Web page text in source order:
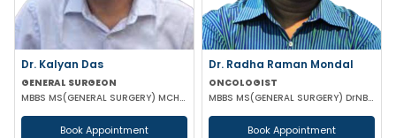
Dr. Kalyan Das
GENERAL SURGEON
MBBS MS(GENERAL SURGERY) MCH(PLASTIC SURGERY) DNB(GENERAL SURGERY) MRCS
Book Appointment
Dr. Radha Raman Mondal
ONCOLOGIST
MBBS MS(GENERAL SURGERY) DrNB(SURGEON ONCOLOGY) FMAS
Book Appointment